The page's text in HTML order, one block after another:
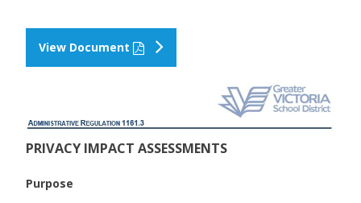
View Document
PRIVACY IMPACT ASSESSMENTS
Purpose